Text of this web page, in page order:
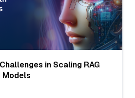
in Scaling RAG
Models